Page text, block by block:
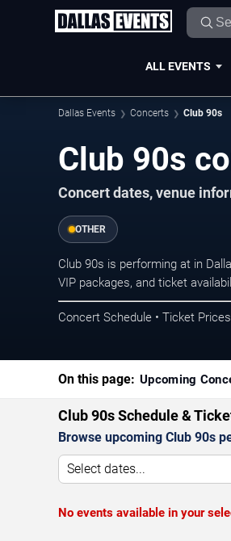
ALL EVENTS
Dallas Events Concerts Club 90s
Club 90s
Concert dates, venue
OTHER
Club 90s is performing at in
VIP packages, and ticket
Concert Schedule • Ticket
On this page: Upcoming
Club 90s Schedule &
Browse upcoming Club 90s
Select dates...
No events available in your